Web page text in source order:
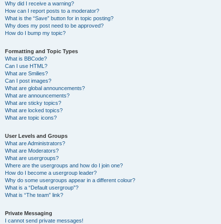
Why did I receive a warning?
How can I report posts to a moderator?
What is the “Save” button for in topic posting?
Why does my post need to be approved?
How do I bump my topic?
Formatting and Topic Types
What is BBCode?
Can I use HTML?
What are Smilies?
Can I post images?
What are global announcements?
What are announcements?
What are sticky topics?
What are locked topics?
What are topic icons?
User Levels and Groups
What are Administrators?
What are Moderators?
What are usergroups?
Where are the usergroups and how do I join one?
How do I become a usergroup leader?
Why do some usergroups appear in a different colour?
What is a “Default usergroup”?
What is “The team” link?
Private Messaging
I cannot send private messages!